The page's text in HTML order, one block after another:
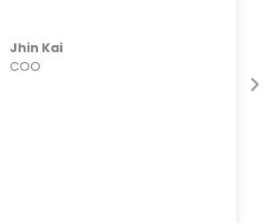
Jhin Kai
COO